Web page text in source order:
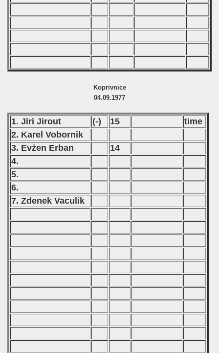
Koprivnice
04.09.1977
1. Jiri Jirout (-) 15
time
2. Karel Vobornik
3. Evżen Erban
14
4.
5.
6.
7. Zdenek Vaculik